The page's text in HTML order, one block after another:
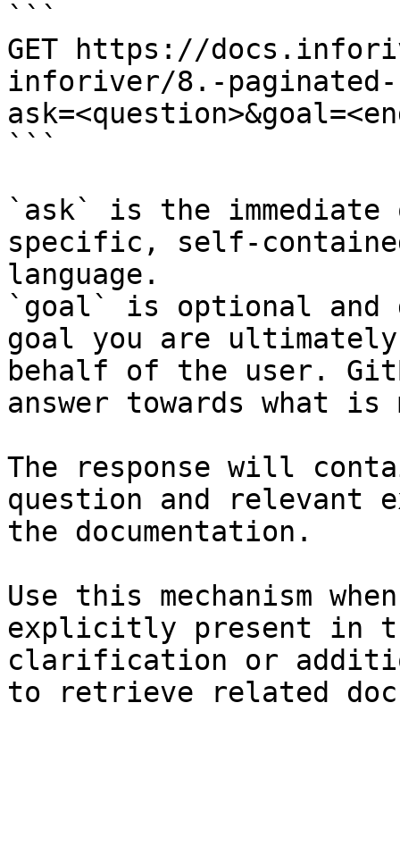
```
GET https://
inforiver/8.-paginated-
```
`ask` is the
specific, self-
language.
`goal` is optional and
goal you are
behalf of the user.
answer towards what
The response will
question and relevant
the documentation.
Use this mechanism
explicitly present in
clarification or